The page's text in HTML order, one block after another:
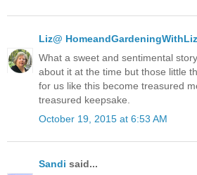
Liz@ HomeandGardeningWithLiz
What a sweet and sentimental
about it at the time but those little
for us like this become treasured
treasured keepsake.
October 19, 2015 at 6:53 AM
Sandi said...